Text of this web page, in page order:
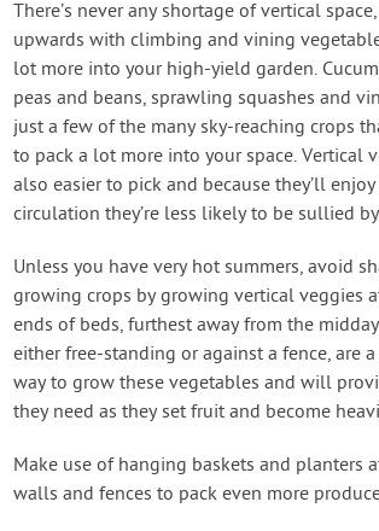
There’s never any shortage of vertical
upwards with climbing and vining
lot more into your high-yield garden.
peas and beans, sprawling squashes and
just a few of the many sky-reaching crops
to pack a lot more into your space. Vertical
also easier to pick and because they’ll
circulation they’re less likely to be sullied
Unless you have very hot summers, avoid
growing crops by growing vertical veggies
ends of beds, furthest away from the
either free-standing or against a fence, are
way to grow these vegetables and will
they need as they set fruit and become
Make use of hanging baskets and planters
walls and fences to pack even more